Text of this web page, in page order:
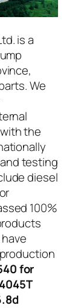
is a
We
the
testing
diesel
100%
for